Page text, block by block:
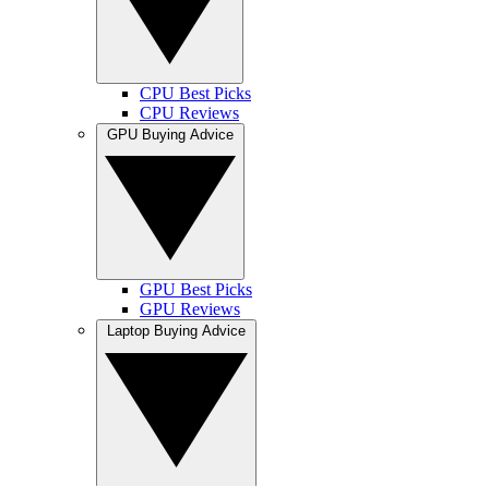
CPU Best Picks
CPU Reviews
GPU Best Picks
GPU Reviews